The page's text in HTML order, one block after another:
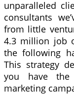
unparalleled
consultants
from little
4.3 million job
the following
This strategy
you have
marketing